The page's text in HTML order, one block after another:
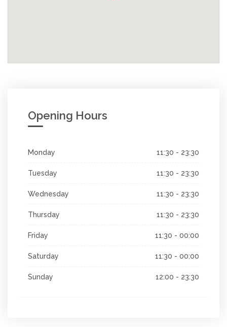
Opening Hours
Monday 11:30 - 23:30
Tuesday 11:30 - 23:30
Wednesday 11:30 - 23:30
Thursday 11:30 - 23:30
Friday 11:30 - 00:00
Saturday 11:30 - 00:00
Sunday 12:00 - 23:30